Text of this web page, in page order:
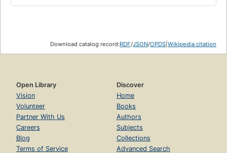
Download catalog record:RDF/JSON/OPDS Wikipedia citation
Open Library
Vision
Volunteer
Partner With Us
Careers
Blog
Terms of Service
Discover
Home
Books
Authors
Subjects
Collections
Advanced Search